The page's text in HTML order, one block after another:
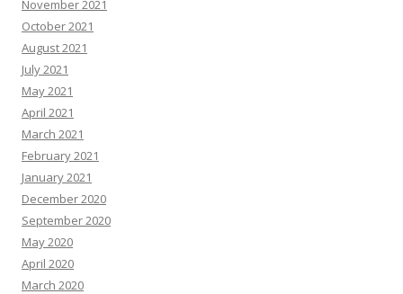
November 2021
October 2021
August 2021
July 2021
May 2021
April 2021
March 2021
February 2021
January 2021
December 2020
September 2020
May 2020
April 2020
March 2020